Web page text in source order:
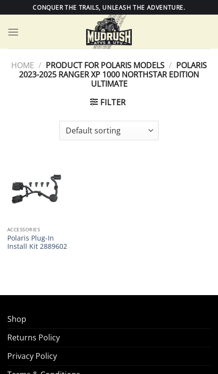
to
content
CONQUER THE TRAILS, UNLEASH THE ADVENTURE.
HOME / PRODUCT FOR POLARIS MODELS / POLARIS
2023-2025 RANGER XP 1000 NORTHSTAR EDITION
ULTIMATE
FILTER
ACCESSORIES
Polaris Plug-In
Install Kit 2889602
Shop
Returns Policy
Privacy Policy